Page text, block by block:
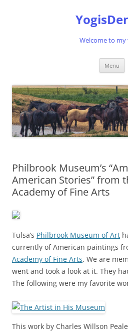
Welcome to my
Menu
Philbrook Museum’s
American Stories” from
Academy of Fine Arts
Tulsa’s Philbrook Museum of Art
currently of American paintings
Academy of Fine Arts. We are
went and took a look at it. They
The following were my favorite
This work by Charles Willson